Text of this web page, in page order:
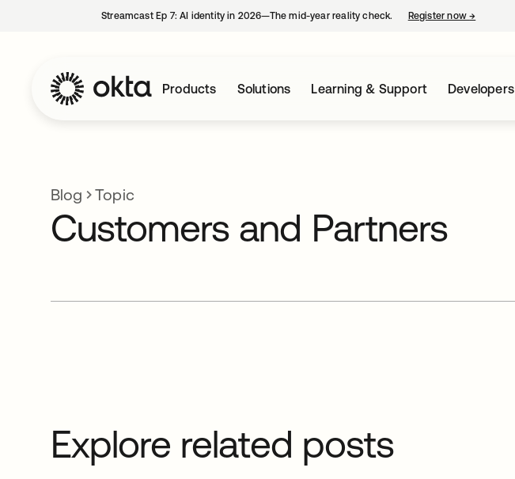
Streamcast Ep 7: AI identity in 2026—The mid-year reality check. Register now→
Products Solutions Learning & Support Developers
Blog Topic
Customers and Partners
Explore related posts